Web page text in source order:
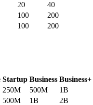
20
40
100
200
100 200
Startup Business Business+
250M 500M
1B
500M 1B
2B